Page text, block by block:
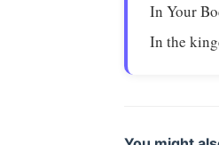
In Your
In the